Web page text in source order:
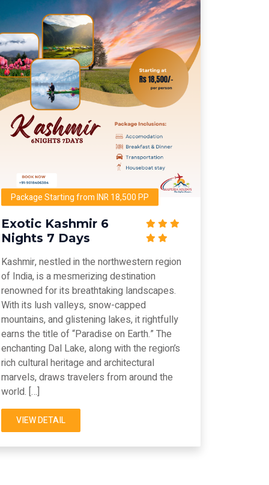
Package Starting from INR 18,500 PP
Exotic Kashmir 6
Nights 7 Days
Kashmir, nestled in the northwestern region
of India, is a mesmerizing destination
renowned for its breathtaking landscapes.
With its lush valleys, snow-capped
mountains, and glistening lakes, it rightfully
earns the title of “Paradise on Earth.” The
enchanting Dal Lake, along with the region’s
rich cultural heritage and architectural
marvels, draws travelers from around the
world. […]
VIEW DETAIL